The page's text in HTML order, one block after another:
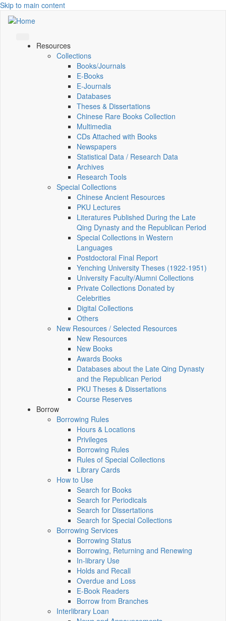
Skip to main content
Resources
Collections
Books/Journals
E-Books
E‑Journals
Databases
Theses & Dissertations
Chinese Rare Books Collection
Multimedia
CDs Attached with Books
Newspapers
Statistical Data / Research Data
Archives
Research Tools
Special Collections
Chinese Ancient Resources
PKU Lectures
Literatures Published During the Late
Qing Dynasty and the Republican Period
Special Collections in Western
Languages
Postdoctoral Final Report
Yenching University Theses (1922‑1951)
University Faculty/Alumni Collections
Private Collections Donated by
Celebrities
Digital Collections
Others
New Resources / Selected Resources
New Resources
New Books
Awards Books
Databases about the Late Qing Dynasty
and the Republican Period
PKU Theses & Dissertations
Course Reserves
Borrow
Borrowing Rules
Hours & Locations
Privileges
Borrowing Rules
Rules of Special Collections
Library Cards
How to Use
Search for Books
Search for Periodicals
Search for Dissertations
Search for Special Collections
Borrowing Services
Borrowing Status
Borrowing, Returning and Renewing
In-library Use
Holds and Recall
Overdue and Loss
E-Book Readers
Borrow from Branches
Interlibrary Loan